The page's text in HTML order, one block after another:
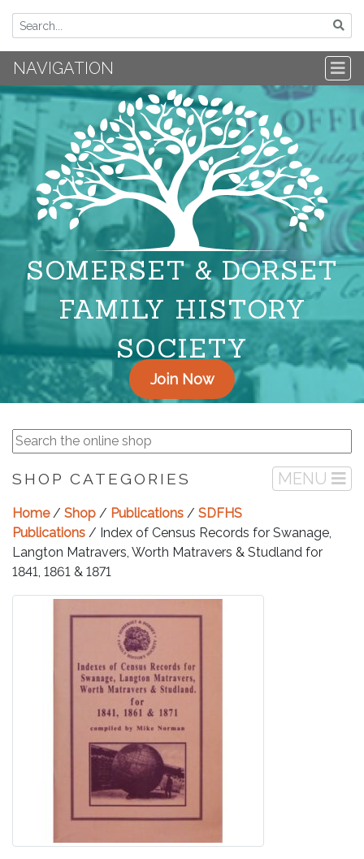
NAVIGATION
SOMERSET & DORSET
FAMILY HISTORY
SOCIETY
Join Now
SHOP CATEGORIES MENU
Home/ Shop / Publications / SDFHS
Publications / Index of Census Records for Swanage,
Langton Matravers, Worth Matravers & Studland for
1841, 1861 & 1871